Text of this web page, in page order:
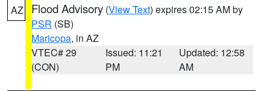
AZ Flood Advisory (View Text) expires 02:15 AM by
PSR (SB)
Maricopa, in AZ
VTEC# 29
(CON)
Issued: 11:21
PM
Updated: 12:58
AM